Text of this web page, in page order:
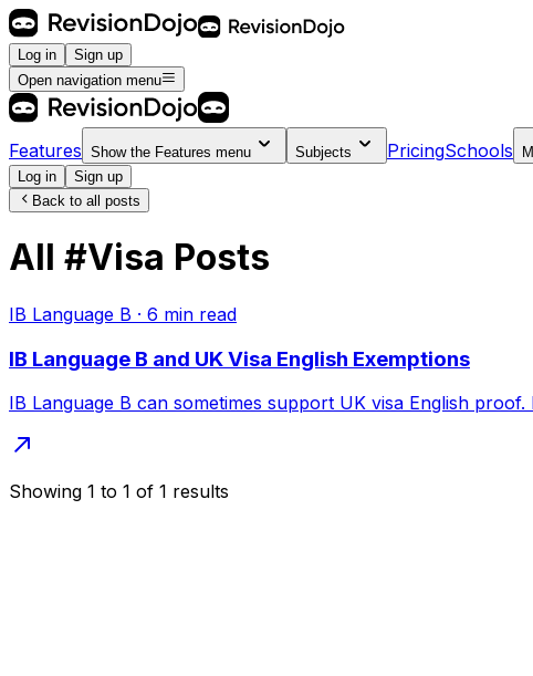
Log in
Sign up
Open navigation menu
Features Show the Features menu Subjects PricingSchools
Log in
Sign up
Back to all posts
All #Visa Posts
IB Language B · 6 min read
IB Language B and UK Visa English Exemptions
IB Language B can sometimes support UK visa English
Showing 1 to 1 of 1 results